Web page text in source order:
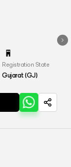
Registration State
Gujarat (GJ)